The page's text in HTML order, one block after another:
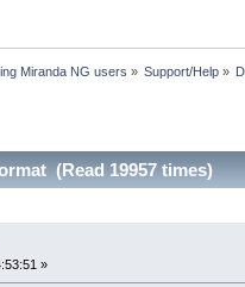
Miranda NG users » Support/Help »
(Read 19957 times)
»